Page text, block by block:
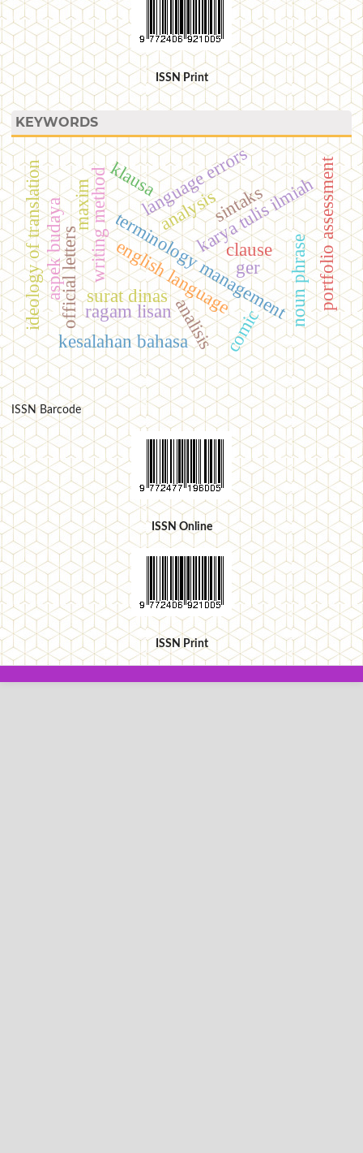
ISSN Print
KEYWORDS
terminology managementnoun phrase
karya tulis ilmiahportfolio assessment
writing methodenglish languageger
analisis
kesalahan bahasa
surat dinas
analysis
language errors
official letters
maxim
clause
sintaks
aspek budaya
ideology of translation klausa
comic
ragam lisan
ISSN Barcode
ISSN Online
ISSN Print